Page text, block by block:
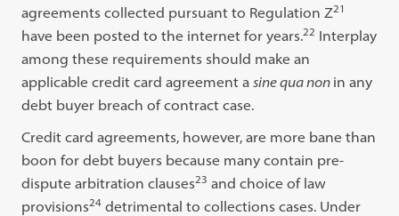
agreements collected pursuant to Regulation Z21
have been posted to the internet for years.22 Interplay
among these requirements should make an
applicable credit card agreement asine qua non in any
debt buyer breach of contract case.
Credit card agreements, however, are more bane than
boon for debt buyers because many contain pre-
dispute arbitration clauses23 and choice of law
provisions24 detrimental to collections cases. Under